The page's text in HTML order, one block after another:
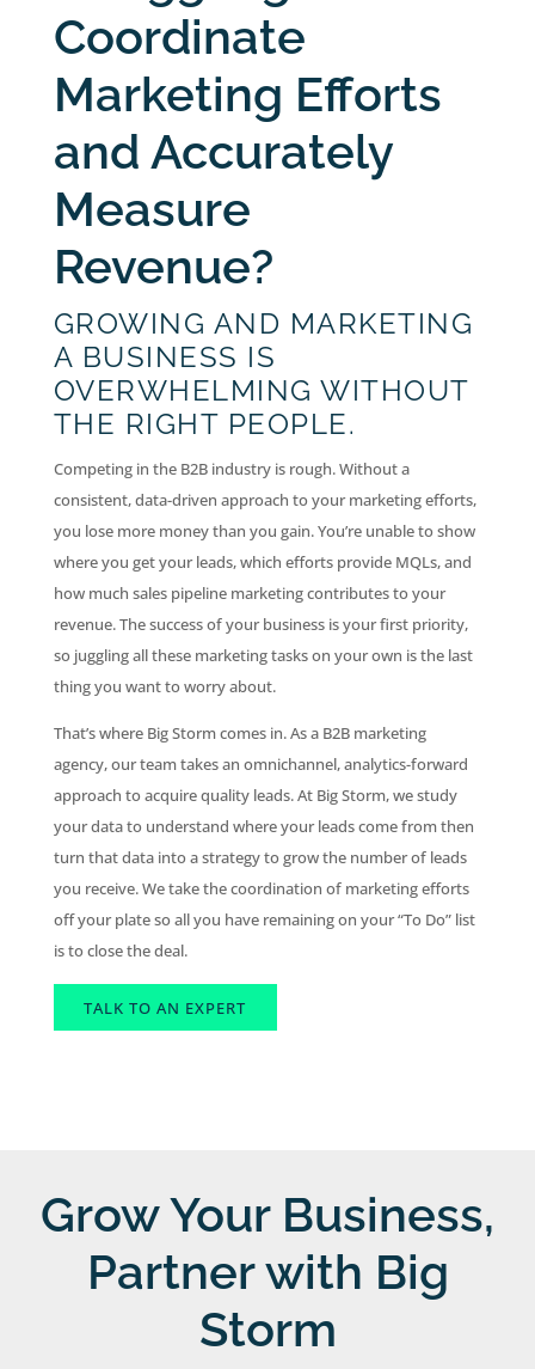
Coordinate
Marketing Efforts
and Accurately
Measure
Revenue?
GROWING AND MARKETING
A BUSINESS IS
OVERWHELMING WITHOUT
THE RIGHT PEOPLE.
Competing in the B2B industry is rough. Without a
consistent, data-driven approach to your marketing efforts,
you lose more money than you gain. You’re unable to show
where you get your leads, which efforts provide MQLs, and
how much sales pipeline marketing contributes to your
revenue. The success of your business is your first priority,
so juggling all these marketing tasks on your own is the last
thing you want to worry about.
That’s where Big Storm comes in. As a B2B marketing
agency, our team takes an omnichannel, analytics-forward
approach to acquire quality leads. At Big Storm, we study
your data to understand where your leads come from then
turn that data into a strategy to grow the number of leads
you receive. We take the coordination of marketing efforts
off your plate so all you have remaining on your “To Do” list
is to close the deal.
TALK TO AN EXPERT
Grow Your Business,
Partner with Big
Storm